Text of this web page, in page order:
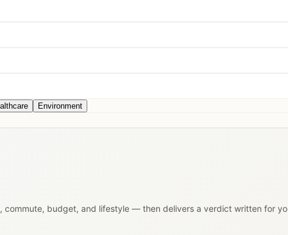
Environment
commute, budget, and lifestyle — then delivers a verdict written for